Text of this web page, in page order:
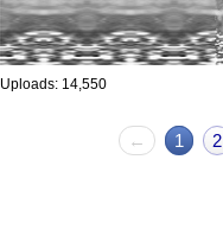
Uploads: 14,550
← 1 2